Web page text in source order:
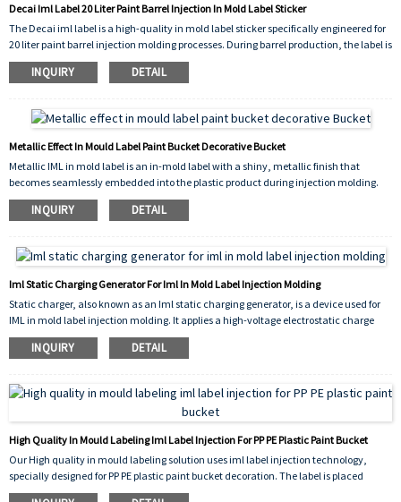
Decai Iml Label 20 Liter Paint Barrel Injection In Mold Label Sticker
The Decai iml label is a high-quality in mold label sticker specifically engineered for
20 liter paint barrel injection molding processes. During barrel production, the label is
placed into the mold cavity before the molten plastic is injected; it fuses
permanently with the container's outer wall, creating a seamless, peel‑proof, and
ensures the label withstands rough handling, chemical exposure, and outdoor
storage without fading or delaminating.
INQUIRY DETAIL
Metallic Effect In Mould Label Paint Bucket Decorative Bucket
Metallic IML in mold label is an in-mold label with a shiny, metallic finish that
becomes seamlessly embedded into the plastic product during injection molding.
This metallic effect in mould label paint bucket provides a premium, eye-catching
appearance, making it ideal for decorative bucket applications. It resists fading,
containers.
INQUIRY DETAIL
Iml Static Charging Generator For Iml In Mold Label Injection Molding
Static charger, also known as an Iml static charging generator, is a device used for
IML in mold label injection molding. It applies a high-voltage electrostatic charge
onto the label before plastic resin is injected. This charge holds the label firmly
against the mold cavity, preventing movement, wrinkles, or misalignment during
INQUIRY DETAIL
High Quality In Mould Labeling Iml Label Injection For PP PE Plastic Paint Bucket
Our High quality in mould labeling solution uses iml label injection technology,
specially designed for PP PE plastic paint bucket decoration. The label is placed
inside the mold before plastic injection, fusing permanently with the product